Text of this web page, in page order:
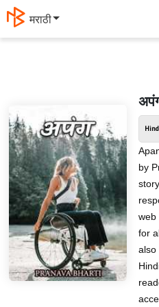
मराठी
by
web
for
also